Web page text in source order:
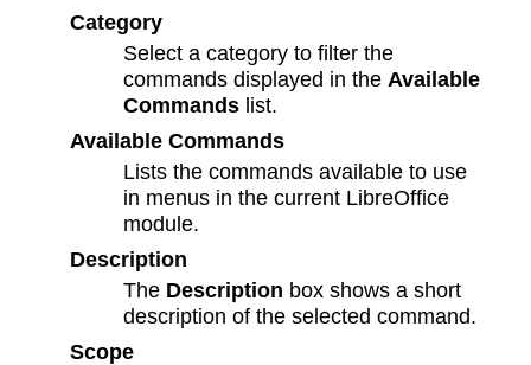
Category
Select a category to filter the
commands displayed in the Available
Commands list.
Available Commands
Lists the commands available to use
in menus in the current LibreOffice
module.
Description
The Description box shows a short
description of the selected command.
Scope